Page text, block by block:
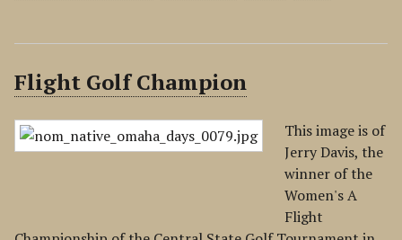
Flight Golf Champion
This image is of
Jerry Davis, the
winner of the
Women's A
Flight